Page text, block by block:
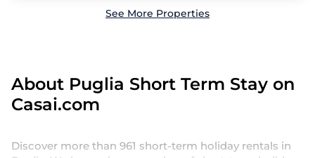
See More Properties
About Puglia Short Term Stay on
Casai.com
Discover more than 961 short-term holiday rentals in